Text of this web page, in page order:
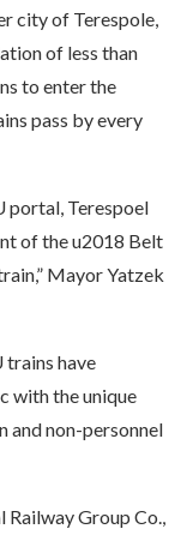
city of Terespole,
of less than
to enter the
pass by every
portal, Terespoel
of the u2018 Belt
Mayor Yatzek
trains have
with the unique
and non-personnel
Group Co.,